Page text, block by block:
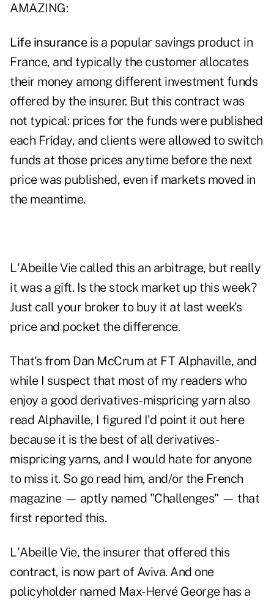
AMAZING:
Life insuranceis a popular savings product in
France, and typically the customer allocates
their money among different investment funds
offered by the insurer. But this contract was
not typical: prices for the funds were published
each Friday, and clients were allowed to switch
funds at those prices anytime before the next
price was published, even if markets moved in
the meantime.
L'Abeille Vie called this an arbitrage, but really
it was a gift. Is the stock market up this week?
Just call your broker to buy it at last week's
price and pocket the difference.
That's from Dan McCrum at FT Alphaville, and
while I suspect that most of my readers who
enjoy a good derivatives-mispricing yarn also
read Alphaville, I figured I'd point it out here
because it is the best of all derivatives-
mispricing yarns, and I would hate for anyone
to miss it. So go read him, and/or the French
magazine — aptly named "Challenges" — that
first reported this.
L'Abeille Vie, the insurer that offered this
contract, is now part of Aviva. And one
policyholder named Max-Hervé George has a